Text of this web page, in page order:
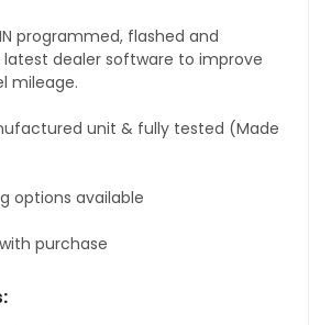
programmed, flashed and
dealer software to improve
mileage.
unit & fully tested (Made
options available
purchase